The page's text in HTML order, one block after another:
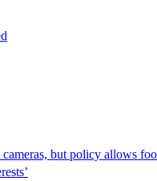
but policy allows